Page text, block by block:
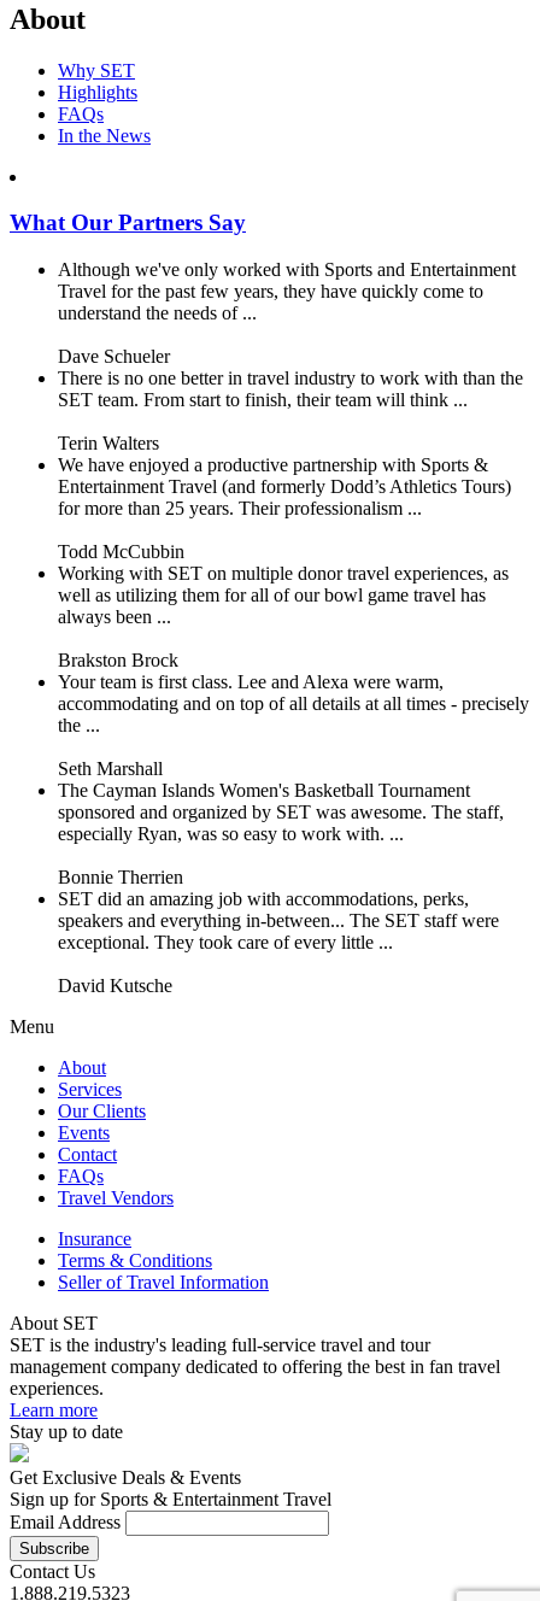
About
Why SET
Highlights
FAQs
In the News
What Our Partners Say
Although we've only worked with Sports and Entertainment
Travel for the past few years, they have quickly come to
understand the needs of ...
Dave Schueler
There is no one better in travel industry to work with than the
SET team. From start to finish, their team will think ...
Terin Walters
We have enjoyed a productive partnership with Sports &
Entertainment Travel (and formerly Dodd’s Athletics Tours)
for more than 25 years. Their professionalism ...
Todd McCubbin
Working with SET on multiple donor travel experiences, as
well as utilizing them for all of our bowl game travel has
always been ...
Brakston Brock
Your team is first class. Lee and Alexa were warm,
accommodating and on top of all details at all times - precisely
the ...
Seth Marshall
The Cayman Islands Women's Basketball Tournament
sponsored and organized by SET was awesome. The staff,
especially Ryan, was so easy to work with. ...
Bonnie Therrien
SET did an amazing job with accommodations, perks,
speakers and everything in-between... The SET staff were
exceptional. They took care of every little ...
David Kutsche
Menu
About
Services
Our Clients
Events
Contact
FAQs
Travel Vendors
Insurance
Terms & Conditions
Seller of Travel Information
About SET
SET is the industry's leading full-service travel and tour
management company dedicated to offering the best in fan travel
experiences.
Learn more
Stay up to date
Get Exclusive Deals & Events
Sign up for Sports & Entertainment Travel
Email Address
Contact Us
1.888.219.5323